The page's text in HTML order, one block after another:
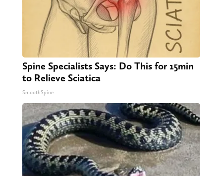
Spine Specialists Says: Do This for 15min
to Relieve Sciatica
SmoothSpine